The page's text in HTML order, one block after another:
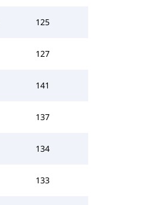
125
127
141
137
134
133